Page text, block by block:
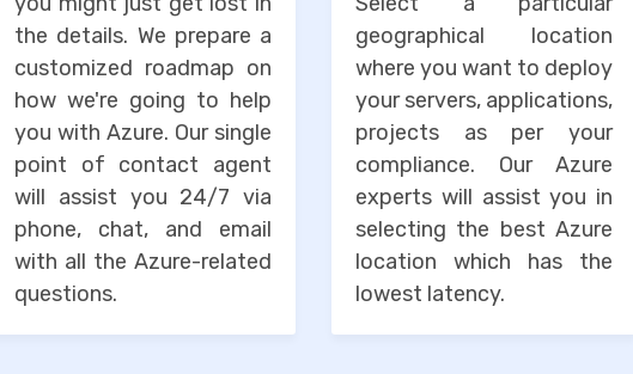
the details. We prepare a
customized roadmap on
how we're going to help
you with Azure. Our single
point of contact agent
will assist you 24/7 via
phone, chat, and email
with all the Azure-related
questions.
geographical location
where you want to deploy
your servers, applications,
projects as per your
compliance. Our Azure
experts will assist you in
selecting the best Azure
location which has the
lowest latency.